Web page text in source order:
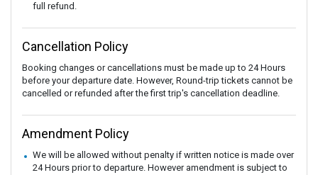
full refund.
Cancellation Policy
Booking changes or cancellations must be made up to 24 Hours
before your departure date. However, Round-trip tickets cannot be
cancelled or refunded after the first trip's cancellation deadline.
Amendment Policy
We will be allowed without penalty if written notice is made over
24 Hours prior to departure. However amendment is subject to